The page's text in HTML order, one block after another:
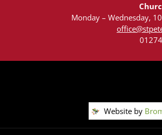
Monday – Wednesday,
Website by